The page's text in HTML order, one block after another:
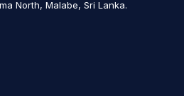
North, Malabe, Sri Lanka.